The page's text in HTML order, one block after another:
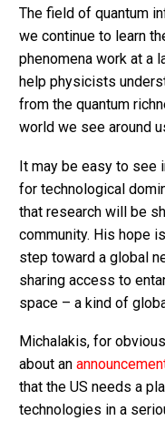
The field of quantum
we continue to learn
phenomena work at a
help physicists
from the quantum
world we see around
It may be easy to see
for technological
that research will be
community. His hope
step toward a global
sharing access to
space – a kind of
Michalakis, for
about an
that the US needs a
technologies in a